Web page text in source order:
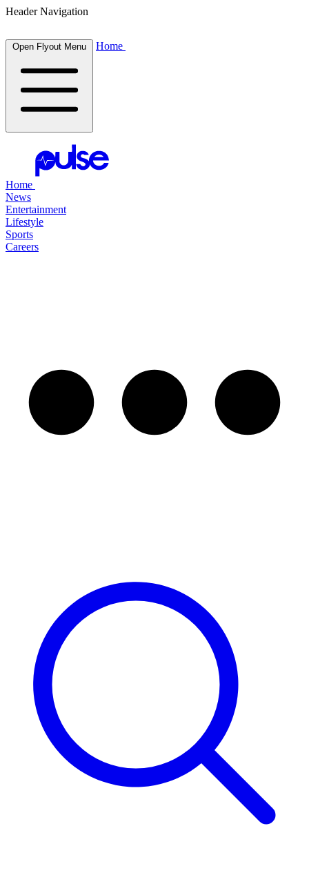
Header Navigation
Open Flyout Menu Home
Home
News
Entertainment
Lifestyle
Sports
Careers